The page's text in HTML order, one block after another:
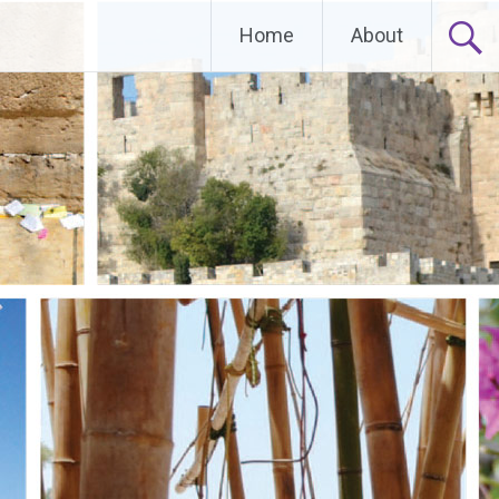
Home About